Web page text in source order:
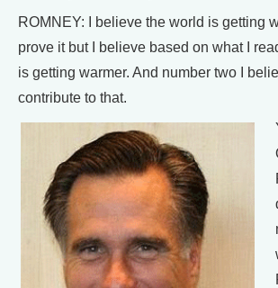
ROMNEY: I believe the world is getting
prove it but I believe based on what I
is getting warmer. And number two I
contribute to that.